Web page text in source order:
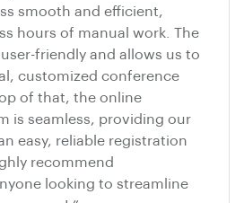
smooth and efficient,
hours of manual work. The
friendly and allows us to
customized conference
of that, the online
is seamless, providing our
easy, reliable registration
recommend
looking to streamline